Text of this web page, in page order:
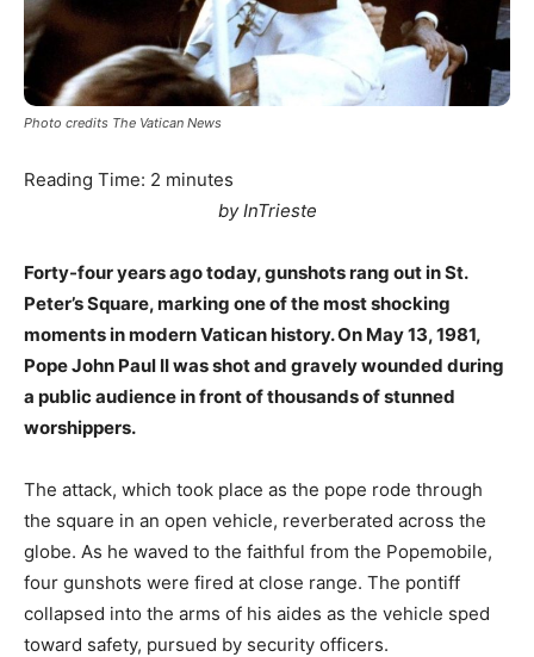
Photo credits The Vatican News
Reading Time: 2 minutes
by InTrieste
Forty-four years ago today, gunshots rang out in St.
Peter’s Square, marking one of the most shocking
moments in modern Vatican history. On May 13, 1981,
Pope John Paul II was shot and gravely wounded during
a public audience in front of thousands of stunned
worshippers.
The attack, which took place as the pope rode through
the square in an open vehicle, reverberated across the
globe. As he waved to the faithful from the Popemobile,
four gunshots were fired at close range. The pontiff
collapsed into the arms of his aides as the vehicle sped
toward safety, pursued by security officers.